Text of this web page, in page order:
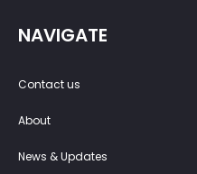
NAVIGATE
Contact us
About
News & Updates